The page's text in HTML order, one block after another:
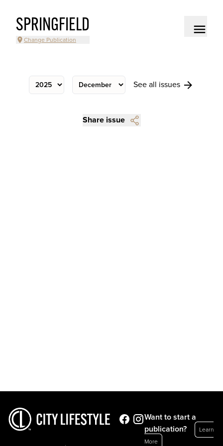
SPRINGFIELD
Change Publication
See all issues
Share issue
Want to start a
publication?
Learn
More